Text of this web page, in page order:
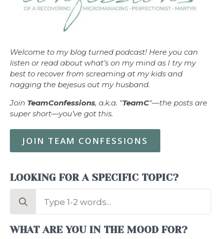
Welcome to my blog turned podcast! Here you can
listen or read about what’s on my mind as I try my
best to recover from screaming at my kids and
nagging the bejesus out my husband.
Join TeamConfessions, a.k.a. "TeamC"—the posts are
super short—you’ve got this.
JOIN TEAM CONFESSIONS
LOOKING FOR A SPECIFIC TOPIC?
Search
WHAT ARE YOU IN THE MOOD FOR?